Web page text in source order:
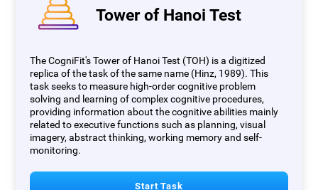
Tower of Hanoi Test
The CogniFit's Tower of Hanoi Test (TOH) is a digitized
replica of the task of the same name (Hinz, 1989). This
task seeks to measure high-order cognitive problem
solving and learning of complex cognitive procedures,
providing information about the cognitive abilities mainly
related to executive functions such as planning, visual
imagery, abstract thinking, working memory and self-
monitoring.
Start Task